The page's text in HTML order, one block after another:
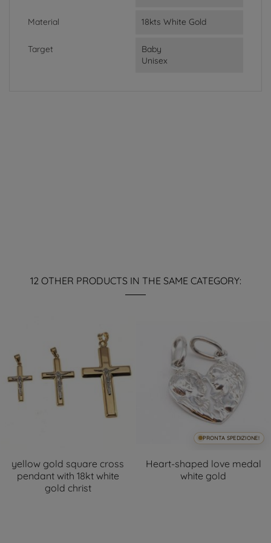
Material 18kts White Gold
Target
Baby
Unisex
12 OTHER PRODUCTS IN THE SAME CATEGORY:
yellow gold square cross
pendant with 18kt white
gold christ
PRONTA SPEDIZIONE!
Heart-shaped love medal
white gold